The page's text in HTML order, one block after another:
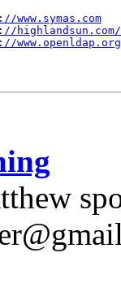
www.symas.com
highlandsun.com/